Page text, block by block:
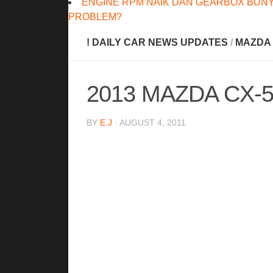
ENGINE RPM NAIK DAN GEARBOX
PROBLEM?
! DAILY CAR NEWS UPDATES / MAZDA
2013 MAZDA CX-5
BY E.J · AUGUST 4, 2011